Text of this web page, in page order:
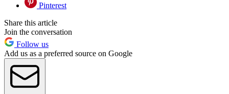
Pinterest
Share this article
Join the conversation
Follow us
Add us as a preferred source on Google